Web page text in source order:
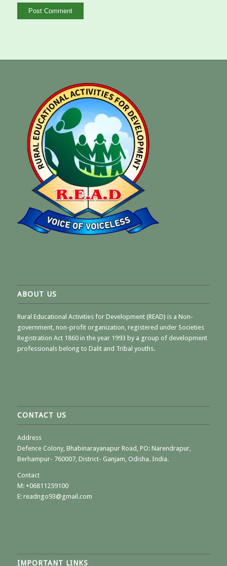
ABOUT US
Rural Educational Activities for Development (READ) is a Non-
government, non-profit organization, registered under Societies
Registration Act 1860 in the year 1993 by a group of development
professionals belong to Dalit and Tribal youths.
CONTACT US
Address
Defence Colony, Bhabinarayanapur Road, PO: Narendrapur,
Berhampur- 760007, District- Ganjam, Odisha. India.
Contact
M: +06811259100
E: readngo93@gmail.com
IMPORTANT LINKS